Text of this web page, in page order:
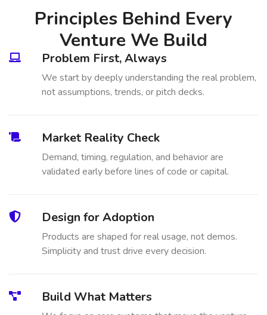
Principles Behind Every
Venture We Build
Problem First, Always
We start by deeply understanding the real problem,
not assumptions, trends, or pitch decks.
Market Reality Check
Demand, timing, regulation, and behavior are
validated early before lines of code or capital.
Design for Adoption
Products are shaped for real usage, not demos.
Simplicity and trust drive every decision.
Build What Matters